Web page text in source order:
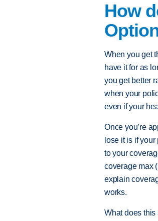
How
When you get
have it for as
you get better
when your
even if your
Once you’re
lose it is if
to your
coverage max
explain
works.
What does